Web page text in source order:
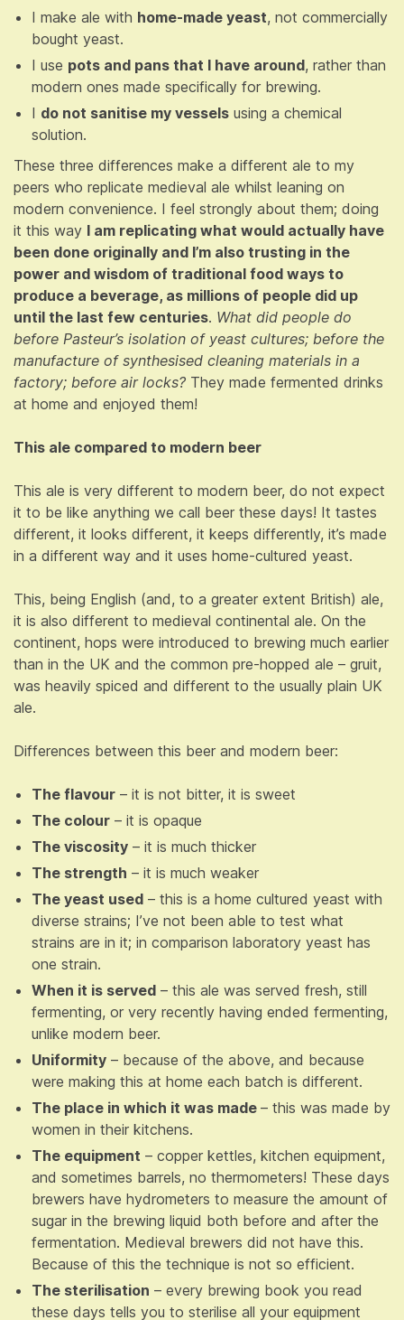
I make ale with home-made yeast, not commercially
bought yeast.
I use pots and pans that I have around, rather than
modern ones made specifically for brewing.
I do not sanitise my vessels using a chemical
solution.
These three differences make a different ale to my
peers who replicate medieval ale whilst leaning on
modern convenience. I feel strongly about them; doing
it this way I am replicating what would actually have
been done originally and I’m also trusting in the
power and wisdom of traditional food ways to
produce a beverage, as millions of people did up
until the last few centuries. What did people do
before Pasteur’s isolation of yeast cultures; before the
manufacture of synthesised cleaning materials in a
factory; before air locks? They made fermented drinks
at home and enjoyed them!
This ale compared to modern beer
This ale is very different to modern beer, do not expect
it to be like anything we call beer these days! It tastes
different, it looks different, it keeps differently, it’s made
in a different way and it uses home-cultured yeast.
This, being English (and, to a greater extent British) ale,
it is also different to medieval continental ale. On the
continent, hops were introduced to brewing much earlier
than in the UK and the common pre-hopped ale – gruit,
was heavily spiced and different to the usually plain UK
ale.
Differences between this beer and modern beer:
The flavour – it is not bitter, it is sweet
The colour – it is opaque
The viscosity – it is much thicker
The strength – it is much weaker
The yeast used – this is a home cultured yeast with
diverse strains; I’ve not been able to test what
strains are in it; in comparison laboratory yeast has
one strain.
When it is served – this ale was served fresh, still
fermenting, or very recently having ended fermenting,
unlike modern beer.
Uniformity – because of the above, and because
were making this at home each batch is different.
The place in which it was made – this was made by
women in their kitchens.
The equipment – copper kettles, kitchen equipment,
and sometimes barrels, no thermometers! These days
brewers have hydrometers to measure the amount of
sugar in the brewing liquid both before and after the
fermentation. Medieval brewers did not have this.
Because of this the technique is not so efficient.
The sterilisation – every brewing book you read
these days tells you to sterilise all your equipment